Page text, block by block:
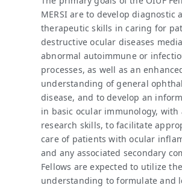
MERSI are to develop diagnostic
therapeutic skills in caring for
destructive ocular diseases
abnormal autoimmune or
processes, as well as an
understanding of general
disease, and to develop an
in basic ocular immunology, with
research skills, to facilitate
care of patients with ocular
and any associated secondary
Fellows are expected to utilize
understanding to formulate and